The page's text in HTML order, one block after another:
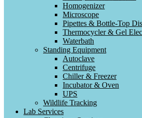
Homogenizer
Microscope
Pipettes & Bottle-Top
Thermocycler & Gel
Waterbath
Standing Equipment
Autoclave
Centrifuge
Chiller & Freezer
Incubator & Oven
UPS
Wildlife Tracking
Lab Services